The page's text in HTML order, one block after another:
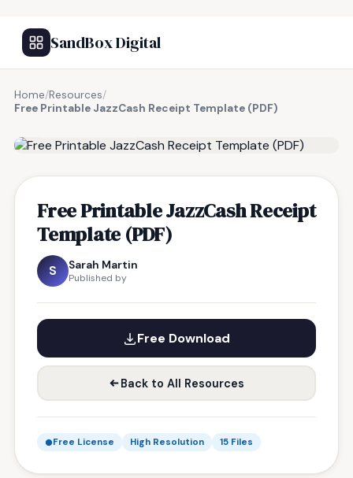
SandBox Digital
Home/Resources/
Free Printable JazzCash Receipt Template (PDF)
Free Printable JazzCash Receipt
Template (PDF)
S Sarah Martin
Published by
Free Download
Back to All Resources
Free License High Resolution 15 Files